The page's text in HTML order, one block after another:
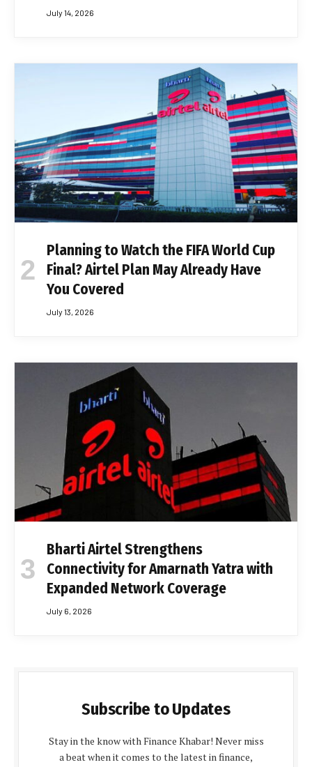
July 14, 2026
Planning to Watch the FIFA World Cup
Final? Airtel Plan May Already Have
You Covered
July 13, 2026
Bharti Airtel Strengthens
Connectivity for Amarnath Yatra with
Expanded Network Coverage
July 6, 2026
Subscribe to Updates
Stay in the know with Finance Khabar! Never miss
a beat when it comes to the latest in finance,